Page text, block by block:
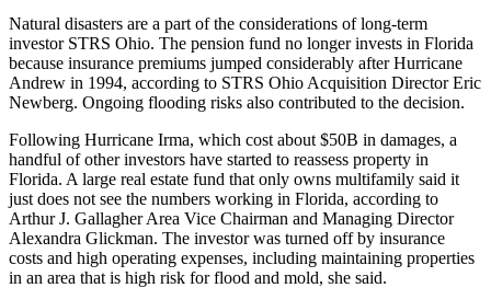
Natural disasters are a part of the considerations of long-term
investor STRS Ohio. The pension fund no longer invests in Florida
because insurance premiums jumped considerably after Hurricane
Andrew in 1994, according to STRS Ohio Acquisition DirectorEric
Newberg. Ongoing flooding risks also contributed to the decision.
Following Hurricane Irma, which cost about $50B in damages, a
handful of other investors have started to reassess property in
Florida. A large real estate fund that only owns multifamily said it
just does not see the numbers working in Florida, according to
Arthur J. Gallagher Area Vice Chairman and Managing Director
Alexandra Glickman. The investor was turned off by insurance
costs and high operating expenses, including maintaining properties
in an area that is high risk for flood and mold, she said.